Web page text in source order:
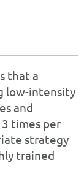
that a
low-intensity
and
times per
strategy
trained